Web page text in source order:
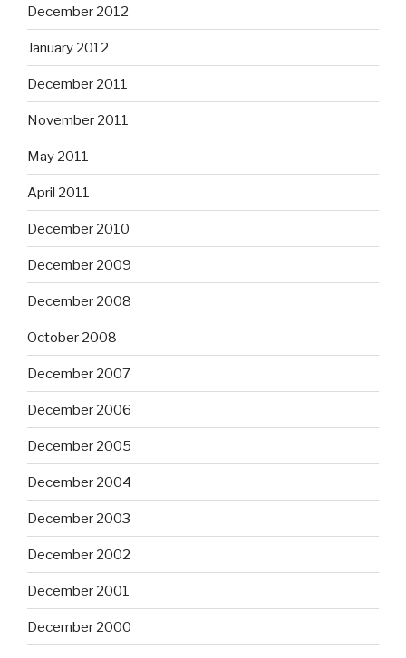
December 2012
January 2012
December 2011
November 2011
May 2011
April 2011
December 2010
December 2009
December 2008
October 2008
December 2007
December 2006
December 2005
December 2004
December 2003
December 2002
December 2001
December 2000